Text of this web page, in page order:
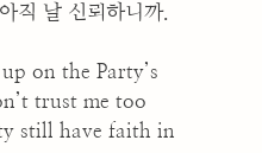
직 날 신뢰하니까.
on the Party’s
trust me too
still have faith in